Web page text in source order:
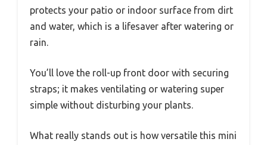
protects your patio or indoor surface from dirt
and water, which is a lifesaver after watering or
rain.
You’ll love the roll-up front door with securing
straps; it makes ventilating or watering super
simple without disturbing your plants.
What really stands out is how versatile this mini